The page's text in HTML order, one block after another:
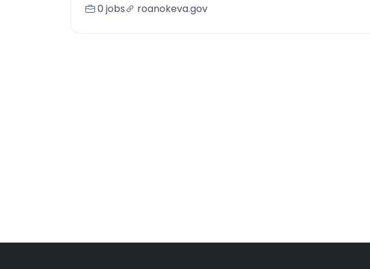
0 jobs roanokeva.gov